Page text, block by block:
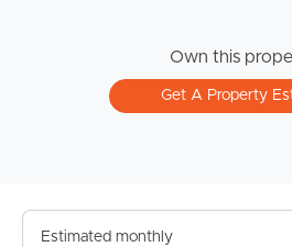
Own this
Get A Property
Estimated monthly